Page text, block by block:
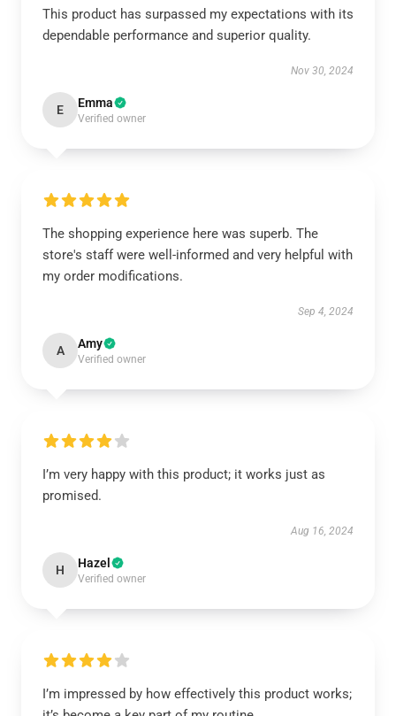
This product has surpassed my expectations with its
dependable performance and superior quality.
Nov 30, 2024
E Emma
Verified owner
The shopping experience here was superb. The
store's staff were well-informed and very helpful with
my order modifications.
Sep 4, 2024
A Amy
Verified owner
I’m very happy with this product; it works just as
promised.
Aug 16, 2024
H Hazel
Verified owner
I’m impressed by how effectively this product works;